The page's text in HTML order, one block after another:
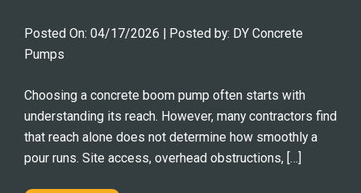
Posted On: 04/17/2026 | Posted by: DY Concrete
Pumps
Choosing a concrete boom pump often starts with
understanding its reach. However, many contractors find
that reach alone does not determine how smoothly a
pour runs. Site access, overhead obstructions, […]